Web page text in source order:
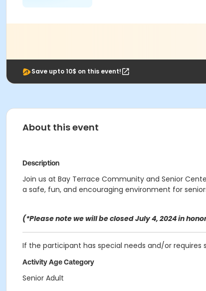
Save upto 10$ on this event!
About this event
Description
Join us at Bay Terrace Community and Senior
a safe, fun, and encouraging environment for
(*Please note we will be closed July 4, 2024 in
If the participant has special needs and/or
Activity Age Category
Senior Adult